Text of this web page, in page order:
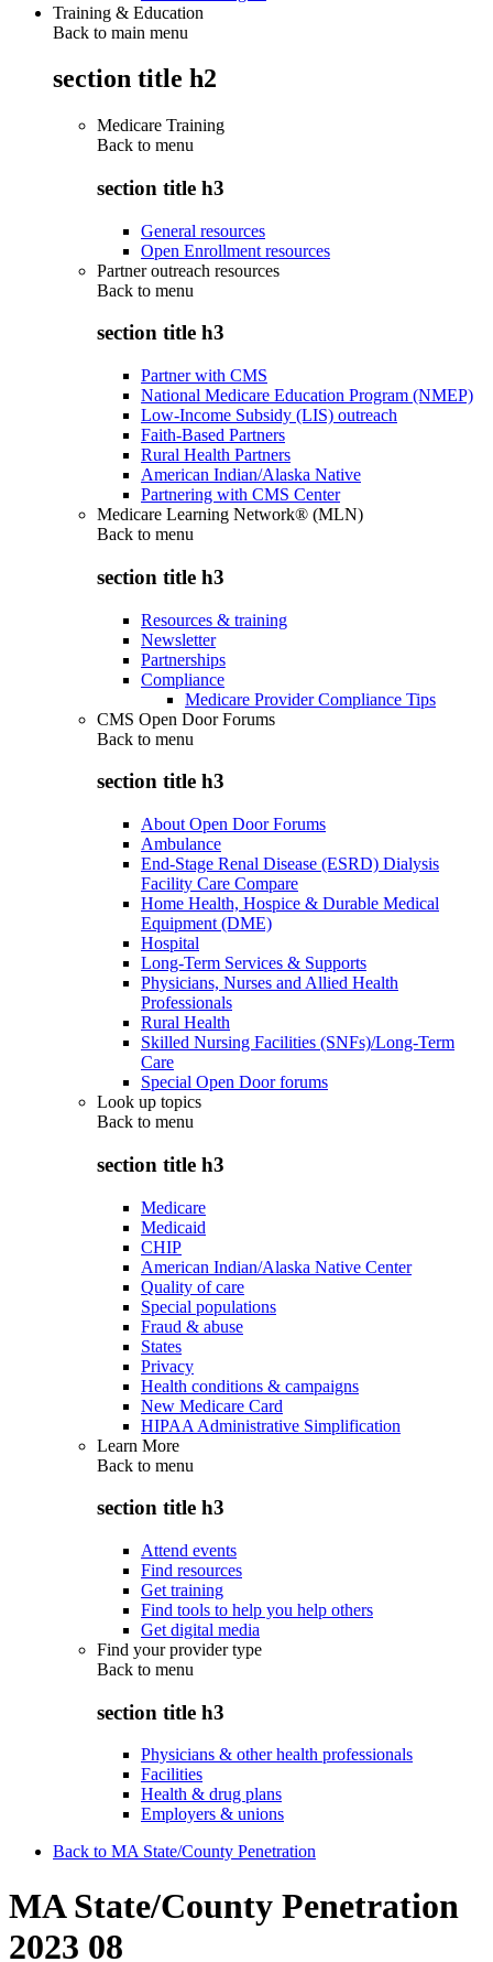
Training & Education
Back to main menu
section title h2
Medicare Training
Back to menu
section title h3
General resources
Open Enrollment resources
Partner outreach resources
Back to menu
section title h3
Partner with CMS
National Medicare Education Program (NMEP)
Low-Income Subsidy (LIS) outreach
Faith-Based Partners
Rural Health Partners
American Indian/Alaska Native
Partnering with CMS Center
Medicare Learning Network® (MLN)
Back to menu
section title h3
Resources & training
Newsletter
Partnerships
Compliance
Medicare Provider Compliance Tips
CMS Open Door Forums
Back to menu
section title h3
About Open Door Forums
Ambulance
End-Stage Renal Disease (ESRD) Dialysis
Facility Care Compare
Home Health, Hospice & Durable Medical
Equipment (DME)
Hospital
Long-Term Services & Supports
Physicians, Nurses and Allied Health
Professionals
Rural Health
Skilled Nursing Facilities (SNFs)/Long-Term
Care
Special Open Door forums
Look up topics
Back to menu
section title h3
Medicare
Medicaid
CHIP
American Indian/Alaska Native Center
Quality of care
Special populations
Fraud & abuse
States
Privacy
Health conditions & campaigns
New Medicare Card
HIPAA Administrative Simplification
Learn More
Back to menu
section title h3
Attend events
Find resources
Get training
Find tools to help you help others
Get digital media
Find your provider type
Back to menu
section title h3
Physicians & other health professionals
Facilities
Health & drug plans
Employers & unions
Back to MA State/County Penetration
MA State/County Penetration
2023 08